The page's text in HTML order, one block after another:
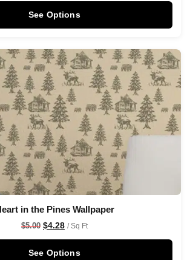
See Options
in the Pines Wallpaper
$5.00 $4.28 / Sq Ft
See Options